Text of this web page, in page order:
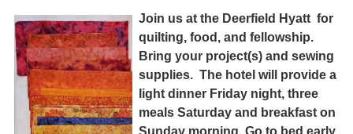
Join us at the Deerfield Hyatt for
quilting, food, and fellowship.
Bring your project(s) and sewing
supplies. The hotel will provide a
light dinner Friday night, three
meals Saturday and breakfast on